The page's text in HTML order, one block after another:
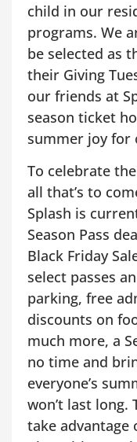
child in our
programs. We
be selected as
their Giving
our friends at
season ticket
summer joy for
To celebrate
all that’s to
Splash is
Season Pass
Black Friday
select passes
parking, free
discounts on
much more, a
no time and
everyone’s
won’t last long.
take advantage